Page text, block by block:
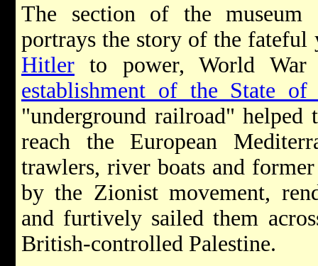
The section of the museum
portrays the story of the fateful
Hitler to power, World
establishment of the State of
"underground railroad" helped
reach the European
trawlers, river boats and
by the Zionist movement,
and furtively sailed them
British-controlled Palestine.